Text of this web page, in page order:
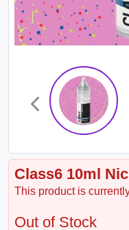
Class6 10ml
This product is
Out of Stock